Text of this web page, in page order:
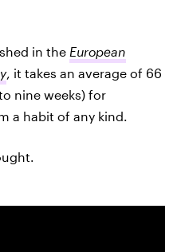
in the European
, it takes an average of 66
nine weeks) for
a habit of any kind.